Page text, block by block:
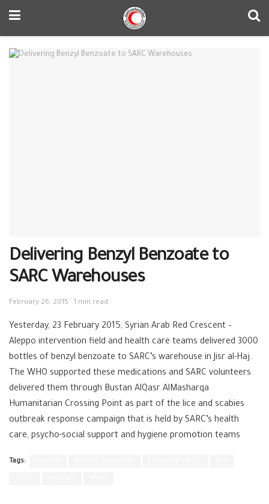
Delivering Benzyl Benzoate to
SARC Warehouses
February 26, 2015 1 min read
Yesterday, 23 February 2015, Syrian Arab Red Crescent –
Aleppo intervention field and health care teams delivered 3000
bottles of benzyl benzoate to SARC’s warehouse in Jisr al-Haj.
The WHO supported these medications and SARC volunteers
delivered them through Bustan AlQasr AlMasharqa
Humanitarian Crossing Point as part of the lice and scabies
outbreak response campaign that is held by SARC’s health
care, psycho-social support and hygiene promotion teams
Tags: